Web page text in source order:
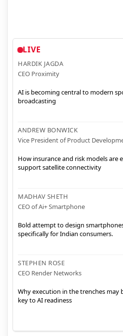
LIVE
HARDIK JAGDA
CEO Proximity
AI is becoming central to modern
broadcasting
ANDREW BONWICK
Vice President of Product
How insurance and risk models are
support satellite connectivity
MADHAV SHETH
CEO of Ai+ Smartphone
Bold attempt to design
specifically for Indian consumers.
STEPHEN ROSE
CEO Render Networks
Why execution in the trenches may
key to AI readiness